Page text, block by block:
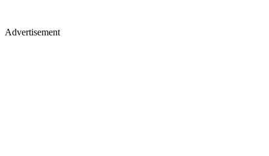
Advertisement